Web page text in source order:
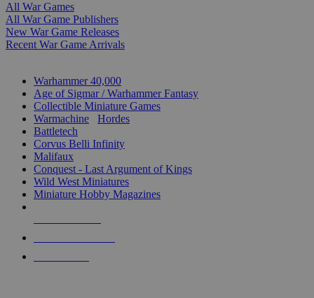
All War Games
All War Game Publishers
New War Game Releases
Recent War Game Arrivals
Warhammer 40,000
Age of Sigmar / Warhammer Fantasy
Collectible Miniature Games
Warmachine
Hordes
Battletech
Corvus Belli Infinity
Malifaux
Conquest - Last Argument of Kings
Wild West Miniatures
Miniature Hobby Magazines